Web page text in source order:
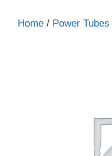
Home / Power Tubes